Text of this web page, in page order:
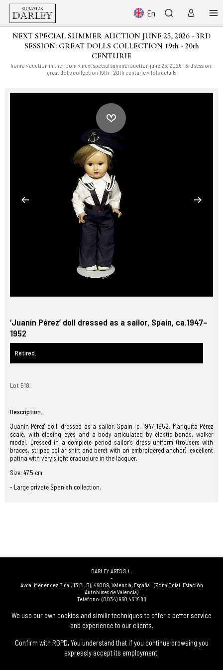
We use our own cookies and similir techniques to offer a better service
and experience to our clients.
Confirm with RGPD, You understand that if you continue browsing you
expressly accept its employment.
En
NEXT SPECIAL SUMMER AUCTION JUNE 25, 2026 - 3RD
SESSION: GREAT DOLLS COLLECTION 19th - 20th
CENTURIE
home> auction in the room > next special summer auction june 25, 2026 - 3rd session:
great dolls collection 19th - 20th centurie> lots details
‘Juanín Pérez’ doll dressed as a sailor, Spain, ca.1947–
1952
Retired.
Lot 518.
Description.
'Juanín Pérez' doll, dressed as a sailor, Spain, c. 1947–1952. Mariquita Pérez
scale, with closing eyes and a body articulated by elastic bands, walker
model. Dressed in a complete period sailor’s dress uniform (trousers with
braces, striped collar shirt and beret with an embroidered anchor); excellent
patina with very slight craquelure in the lacquer.
Size: 47.5 cm
- Large private Spanish collection.
DARLEY ARTS S.L.
-
Avda. Menendez Pidal, 13 Pl. Bj, 46009, Valencia, España (Zona Ccial. Estación
Autobuses de Valencia)
Teléfono:(0034) 960 46 16 88
(0034) 963 40 48 21
-
(0034) 669 53 68 89 (solo WhatsApp)
info@subastasdarley.com